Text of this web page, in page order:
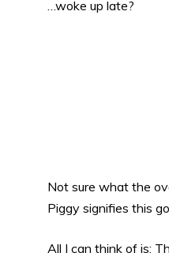
…woke up late?
Not sure what the
Piggy signifies this
All I can think of is: